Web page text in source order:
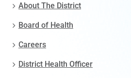
About The District
Board of Health
Careers
District Health Officer